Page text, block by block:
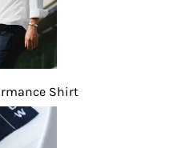
Shirt